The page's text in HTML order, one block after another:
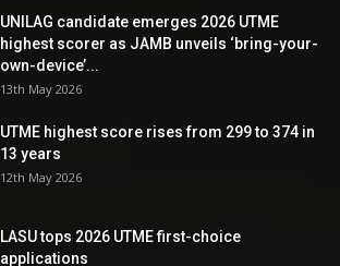
UNILAG candidate emerges 2026 UTME
highest scorer as JAMB unveils ‘bring-your-
own-device’...
13th May 2026
UTME highest score rises from 299 to 374 in
13 years
12th May 2026
LASU tops 2026 UTME first-choice
applications